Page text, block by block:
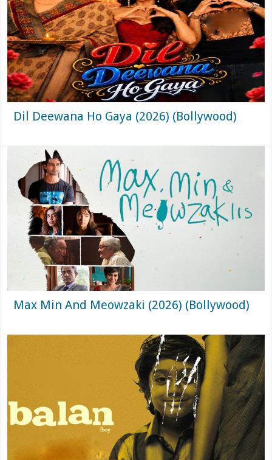
Dil Deewana Ho Gaya (2026) (Bollywood)
Max Min And Meowzaki (2026) (Bollywood)